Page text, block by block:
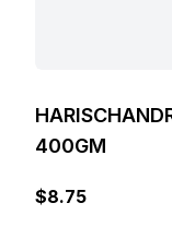
400GM
$8.75